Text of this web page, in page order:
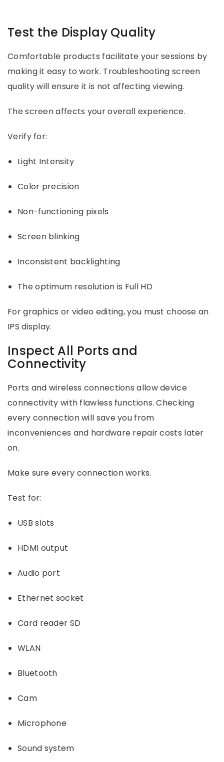
Test the Display Quality
Comfortable products facilitate your sessions by
making it easy to work. Troubleshooting screen
quality will ensure it is not affecting viewing.
The screen affects your overall experience.
Verify for:
Light Intensity
Color precision
Non-functioning pixels
Screen blinking
Inconsistent backlighting
The optimum resolution is Full HD
For graphics or video editing, you must choose an
IPS display.
Inspect All Ports and
Connectivity
Ports and wireless connections allow device
connectivity with flawless functions. Checking
every connection will save you from
inconveniences and hardware repair costs later
on.
Make sure every connection works.
Test for:
USB slots
HDMI output
Audio port
Ethernet socket
Card reader SD
WLAN
Bluetooth
Cam
Microphone
Sound system